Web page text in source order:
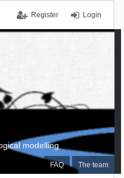
Login
Register
FAQ The team
modelling